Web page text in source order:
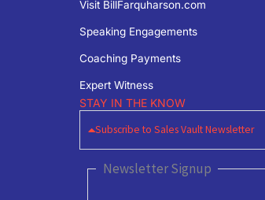
Visit BillFarquharson.com
Speaking Engagements
Coaching Payments
Expert Witness
STAY IN THE KNOW
Subscribe to Sales Vault Newsletter
Newsletter Signup